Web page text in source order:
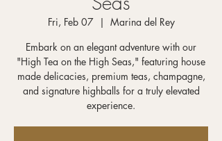
Fri, Feb 07
  |
Marina del Rey
Embark on an elegant adventure with our
"High Tea on the High Seas," featuring house
made delicacies, premium teas, champagne,
and signature highballs for a truly elevated
experience.